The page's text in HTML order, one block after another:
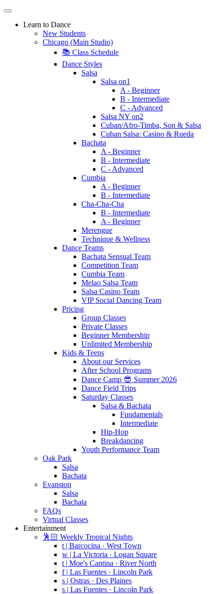
Learn to Dance
New Students
Chicago (Main Studio)
📚 Class Schedule
Dance Styles
Salsa
Salsa on1
A - Beginner
B - Intermediate
C - Advanced
Salsa NY on2
Cuban/Afro-Timba, Son & Salsa
Cuban Salsa: Casino & Rueda
Bachata
A - Beginner
B - Intermediate
C - Advanced
Cumbia
A - Beginner
B - Intermediate
Cha-Cha-Cha
B - Intermediate
A - Beginner
Merengue
Technique & Wellness
Dance Teams
Bachata Sensual Team
Competition Team
Cumbia Team
Melao Salsa Team
Salsa Casino Team
VIP Social Dancing Team
Pricing
Group Classes
Private Classes
Beginner Membership
Unlimited Membership
Kids & Teens
About our Services
After School Programs
Dance Camp 😎 Summer 2026
Dance Field Trips
Saturday Classes
Salsa & Bachata
Fundamentals
Intermediate
Hip-Hop
Breakdancing
Youth Performance Team
Oak Park
Salsa
Bachata
Evanston
Salsa
Bachata
FAQs
Virtual Classes
Entertainment
🕺🏻 Weekly Tropical Nights
t | Barcocina · West Town
w | La Victoria · Logan Square
t | Moe's Cantina · River North
f | Las Fuentes · Lincoln Park
s | Ostras · Des Plaines
s | Las Fuentes · Lincoln Park